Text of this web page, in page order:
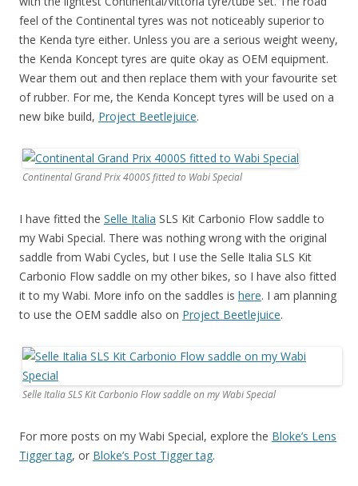
feel of the Continental tyres was not noticeably superior to
the Kenda tyre either. Unless you are a serious weight weeny,
the Kenda Koncept tyres are quite okay as OEM equipment.
Wear them out and then replace them with your favourite set
of rubber. For me, the Kenda Koncept tyres will be used on a
new bike build, Project Beetlejuice.
Continental Grand Prix 4000S fitted to Wabi Special
I have fitted the Selle Italia SLS Kit Carbonio Flow saddle to
my Wabi Special. There was nothing wrong with the original
saddle from Wabi Cycles, but I use the Selle Italia SLS Kit
Carbonio Flow saddle on my other bikes, so I have also fitted
it to my Wabi. More info on the saddles is here. I am planning
to use the OEM saddle also on Project Beetlejuice.
Selle Italia SLS Kit Carbonio Flow saddle on my Wabi Special
For more posts on my Wabi Special, explore the Bloke’s Lens
Tigger tag, or Bloke’s Post Tigger tag.